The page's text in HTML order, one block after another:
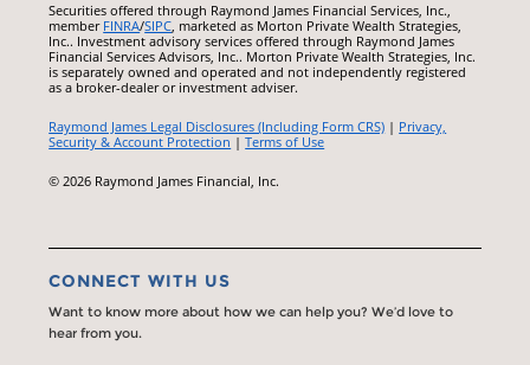
Securities offered through Raymond James Financial Services, Inc.,
member FINRA/SIPC, marketed as Morton Private Wealth Strategies,
Inc.. Investment advisory services offered through Raymond James
Financial Services Advisors, Inc.. Morton Private Wealth Strategies, Inc.
is separately owned and operated and not independently registered
as a broker-dealer or investment adviser.
Raymond James Legal Disclosures (Including Form CRS) | Privacy,
Security & Account Protection |Terms of Use
© 2026 Raymond James Financial, Inc.
CONNECT WITH US
Want to know more about how we can help you? We’d love to
hear from you.